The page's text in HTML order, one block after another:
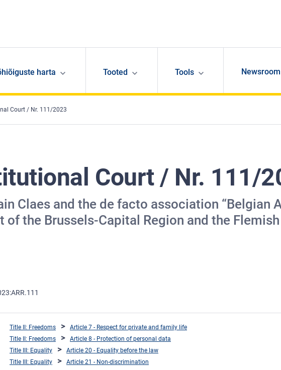
harta Tooted Tools Newsroom
Court / Nr. 111/2023
Court / Nr. 111/
Claes and the de facto association “Belgian
of the Brussels-Capital Region and the
Title II: Freedoms
Article 7 - Respect for private and family life
Title II: Freedoms
Article 8 - Protection of personal data
Title III: Equality
Article 20 - Equality before the law
Title III: Equality
Article 21 - Non-discrimination